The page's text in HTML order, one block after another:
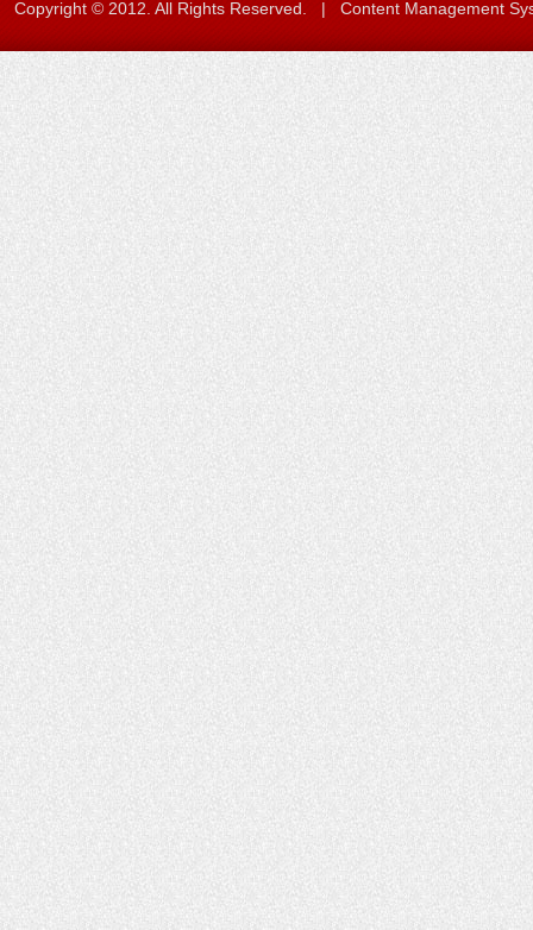
Copyright © 2012. All Rights Reserved. | Content Management